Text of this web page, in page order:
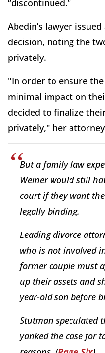
“discontinued.”
Abedin’s lawyer
decision, noting the
privately.
"In order to ensure
minimal impact on
decided to finalize
privately," her
But a family law
Weiner would still
court if they want
legally binding.
Leading divorce
who is not involved
former couple must
up their assets and
year-old son before
Stutman speculated
yanked the case for